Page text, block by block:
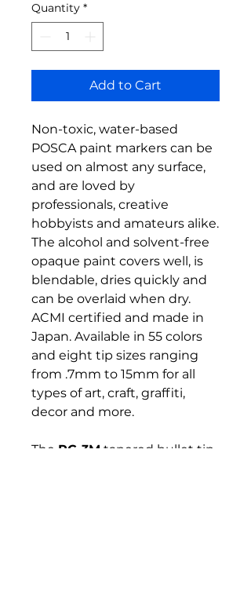
Quantity *
Add to Cart
Non-toxic, water-based
POSCA paint markers can be
used on almost any surface,
and are loved by
professionals, creative
hobbyists and amateurs alike.
The alcohol and solvent-free
opaque paint covers well, is
blendable, dries quickly and
can be overlaid when dry.
ACMI certified and made in
Japan. Available in 55 colors
and eight tip sizes ranging
from .7mm to 15mm for all
types of art, craft, graffiti,
decor and more.
The PC-3M tapered bullet tip